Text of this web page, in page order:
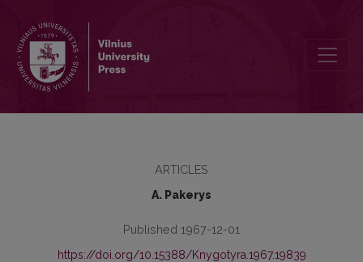
ARTICLES
A. Pakerys
Published 1967-12-01
https://doi.org/10.15388/Knygotyra.1967.19839